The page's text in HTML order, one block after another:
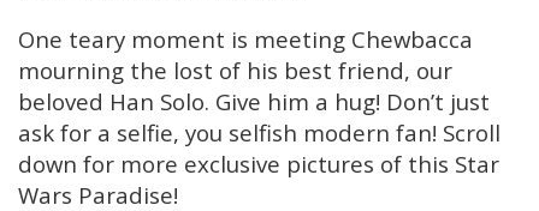
One teary moment is meeting Chewbacca
mourning the lost of his best friend, our
beloved Han Solo. Give him a hug! Don’t just
ask for a selfie, you selfish modern fan! Scroll
down for more exclusive pictures of this Star
Wars Paradise!